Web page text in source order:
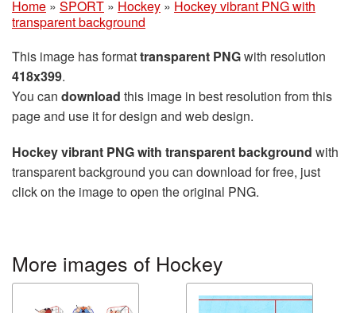
Home » SPORT » Hockey » Hockey vibrant PNG with
transparent background
This image has formattransparent PNGwith resolution
418x399.
You can download this image in best resolution from this
page and use it for design and web design.
Hockey vibrant PNG with transparent background with
transparent background you can download for free, just
click on the image to open the original PNG.
More images of Hockey